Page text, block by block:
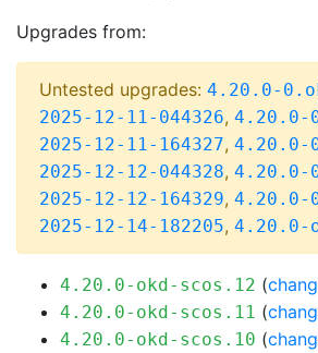
Upgrades from:
Untested upgrades: 4.20.0-
2025-12-11-044326, 4.20.0-
2025-12-11-164327, 4.20.0-
2025-12-12-044328, 4.20.0-
2025-12-12-164329, 4.20.0-
2025-12-14-182205, 4.20.0-
4.20.0-okd-scos.12 (
4.20.0-okd-scos.11 (
4.20.0-okd-scos.10 (